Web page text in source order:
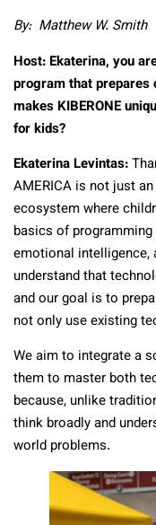
By: Matthew W. Smith
Host: Ekaterina, you
program that
makes KIBERONE
for kids?
Ekaterina Levintas:
AMERICA is not just
ecosystem where
basics of
emotional intelligence,
understand that
and our goal is to
not only use existing
We aim to integrate a
them to master both
because, unlike
think broadly and
world problems.